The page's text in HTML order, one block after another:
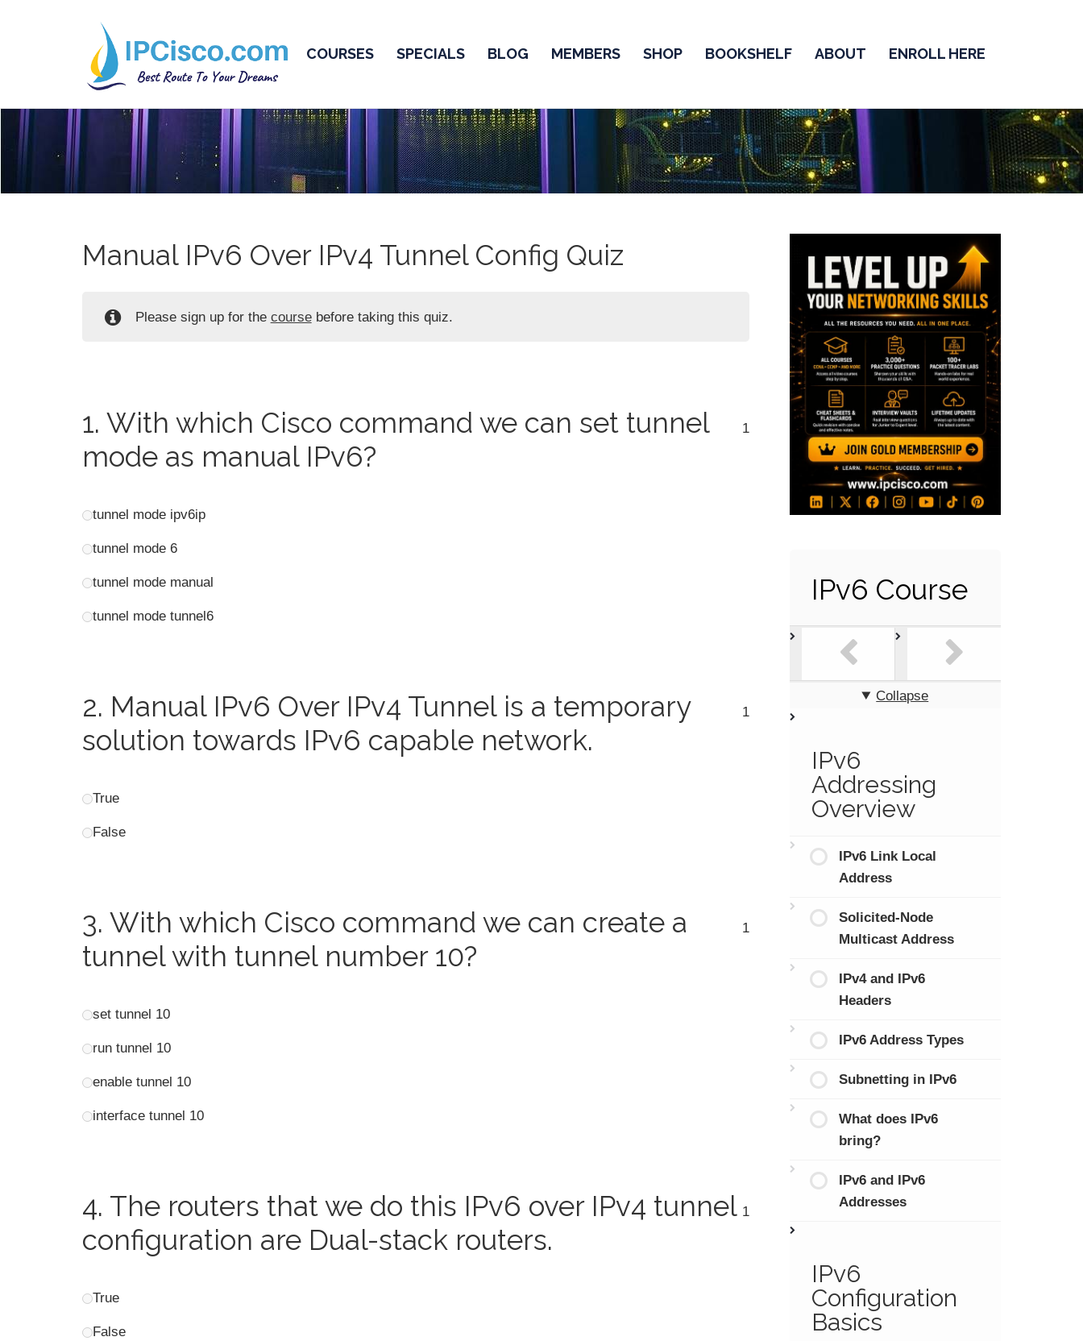
COURSES SPECIALS BLOG MEMBERS SHOP BOOKSHELF ABOUT ENROLL HERE
Manual IPv6 Over IPv4 Tunnel Config Quiz
Please sign up for the coursebefore taking this quiz.
1. With which Cisco command we can set tunnel
mode as manual IPv6?
1
tunnel mode ipv6ip
tunnel mode 6
tunnel mode manual
tunnel mode tunnel6
2. Manual IPv6 Over IPv4 Tunnel is a temporary
solution towards IPv6 capable network.
1
True
False
3. With which Cisco command we can create a
tunnel with tunnel number 10?
1
set tunnel 10
run tunnel 10
enable tunnel 10
interface tunnel 10
4. The routers that we do this IPv6 over IPv4 tunnel
configuration are Dual-stack routers.
1
True
False
IPv6 Course
Collapse
IPv6
Addressing
Overview
IPv6 Link Local
Address
Solicited-Node
Multicast Address
IPv4 and IPv6
Headers
IPv6 Address Types
Subnetting in IPv6
What does IPv6
bring?
IPv6 and IPv6
Addresses
IPv6
Configuration
Basics